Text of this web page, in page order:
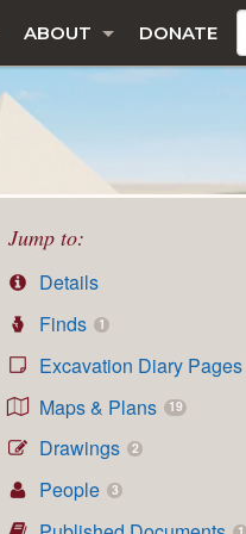
ABOUT DONATE
Jump to:
Details
Finds
1
Excavation Diary Pages
Maps & Plans 19
Drawings 2
People 3